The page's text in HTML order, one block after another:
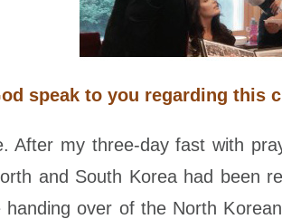
speak to you regarding this
After my three-day fast with
and South Korea had been
over of the North